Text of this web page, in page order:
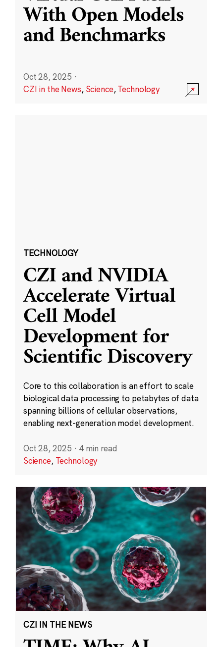
With Open Models
and Benchmarks
Oct 28, 2025 ·
CZI in the News, Science,Technology
TECHNOLOGY
CZI and NVIDIA
Accelerate Virtual
Cell Model
Development for
Scientific Discovery
Core to this collaboration is an effort to scale
biological data processing to petabytes of data
spanning billions of cellular observations,
enabling next-generation model development.
Oct 28, 2025 · 4 min read
Science, Technology
CZI IN THE NEWS